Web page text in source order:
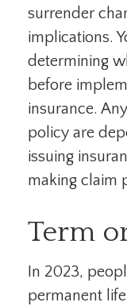
surrender
implications.
determining
before
insurance.
policy are
issuing
making claim
Term
In 2023,
permanent